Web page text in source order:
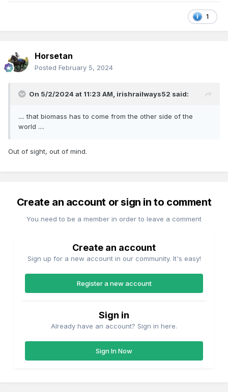
Gas-fuelled freight locomotive under development | News |
If the links do not work, I will copy/paste the texts.
1
Horsetan
Posted February 5, 2024
On 5/2/2024 at 11:23 AM, irishrailways52 said:
.... that biomass has to come from the other side of the
world ....
Out of sight, out of mind.
Create an account or sign in to comment
You need to be a member in order to leave a comment
Create an account
Sign up for a new account in our community. It's easy!
Register a new account
Sign in
Already have an account? Sign in here.
Sign In Now